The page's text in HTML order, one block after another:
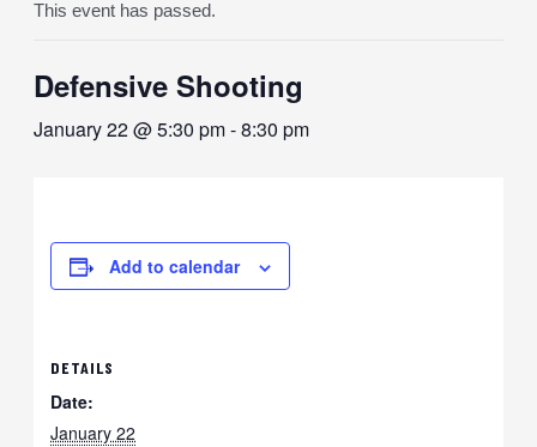
This event has passed.
Defensive Shooting
January 22 @ 5:30 pm-8:30 pm
Add to calendar
DETAILS
Date:
January 22